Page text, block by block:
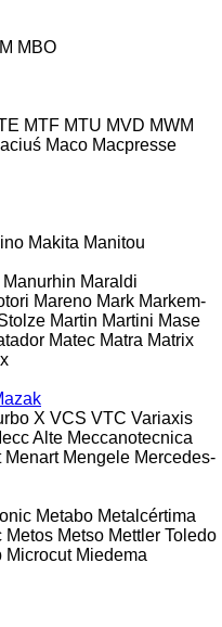
MBO
MTF MTU MVD MWM
Maco Macpresse
Makita Manitou
Manurhin Maraldi
Mareno Mark Markem-
Martin Martini Mase
Matec Matra Matrix
X VCS VTC Variaxis
Alte Meccanotecnica
Menart Mengele Mercedes-
Metabo Metalcértima
Metos Metso Mettler Toledo
Microcut Miedema